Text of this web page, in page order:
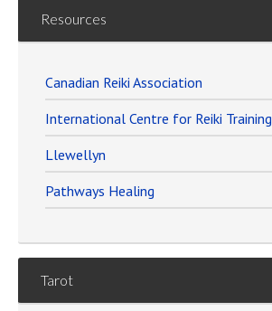
Resources
Canadian Reiki Association
International Centre for Reiki Training
Llewellyn
Pathways Healing
Tarot